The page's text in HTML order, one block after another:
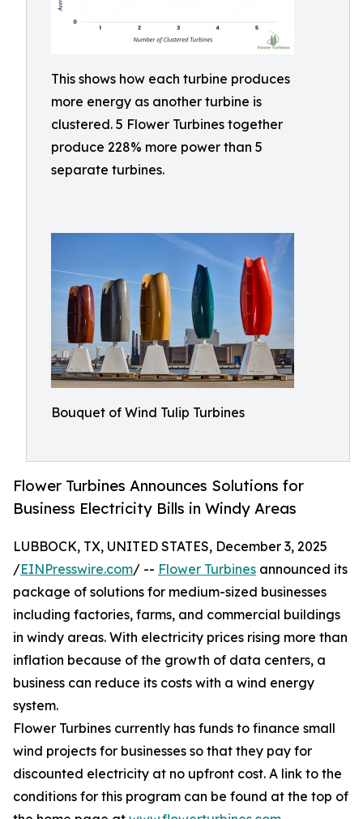
This shows how each turbine produces
more energy as another turbine is
clustered. 5 Flower Turbines together
produce 228% more power than 5
separate turbines.
Bouquet of Wind Tulip Turbines
Flower Turbines Announces Solutions for
Business Electricity Bills in Windy Areas
LUBBOCK, TX, UNITED STATES, December 3, 2025
/EINPresswire.com/ -- Flower Turbines announced its
package of solutions for medium-sized businesses
including factories, farms, and commercial buildings
in windy areas. With electricity prices rising more than
inflation because of the growth of data centers, a
business can reduce its costs with a wind energy
system.
Flower Turbines currently has funds to finance small
wind projects for businesses so that they pay for
discounted electricity at no upfront cost. A link to the
conditions for this program can be found at the top of